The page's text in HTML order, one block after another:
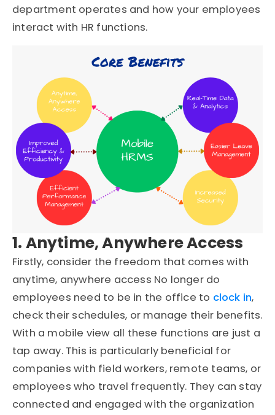
department operates and how your employees
interact with HR functions.
1. Anytime, Anywhere Access
Firstly, consider the freedom that comes with
anytime, anywhere access No longer do
employees need to be in the office to clock in,
check their schedules, or manage their benefits.
With a mobile view all these functions are just a
tap away. This is particularly beneficial for
companies with field workers, remote teams, or
employees who travel frequently. They can stay
connected and engaged with the organization